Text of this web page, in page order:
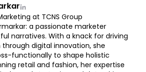
at TCNS Group
a passionate marketer
narratives. With a knack for driving
through digital innovation, she
functionally to shape holistic
retail and fashion, her expertise